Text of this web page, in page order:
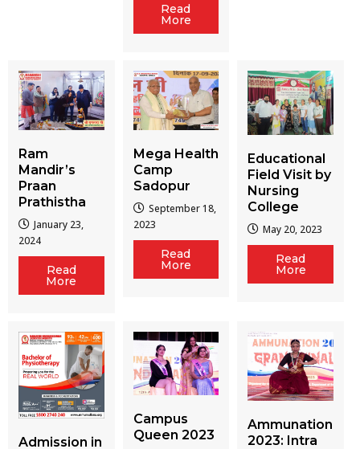
Read
More
Ram
Mandir’s
Praan
Prathistha
January 23,
2024
Read
More
Mega Health
Camp
Sadopur
September 18,
2023
Read
More
Educational
Field Visit by
Nursing
College
May 20, 2023
Read
More
Admission in
Campus
Queen 2023
Ammunation
2023: Intra